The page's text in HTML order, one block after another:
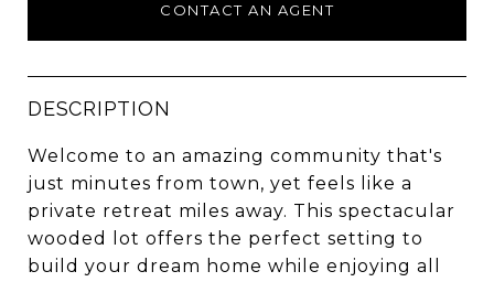
CONTACT AN AGENT
DESCRIPTION
Welcome to an amazing community that's
just minutes from town, yet feels like a
private retreat miles away. This spectacular
wooded lot offers the perfect setting to
build your dream home while enjoying all